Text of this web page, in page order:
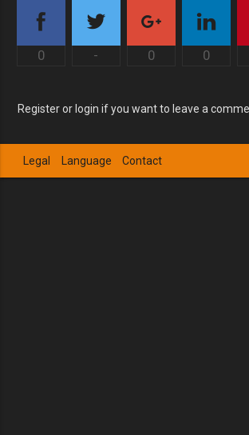
0 - 0 0
Register or login if you want to leave a
Legal Language Contact